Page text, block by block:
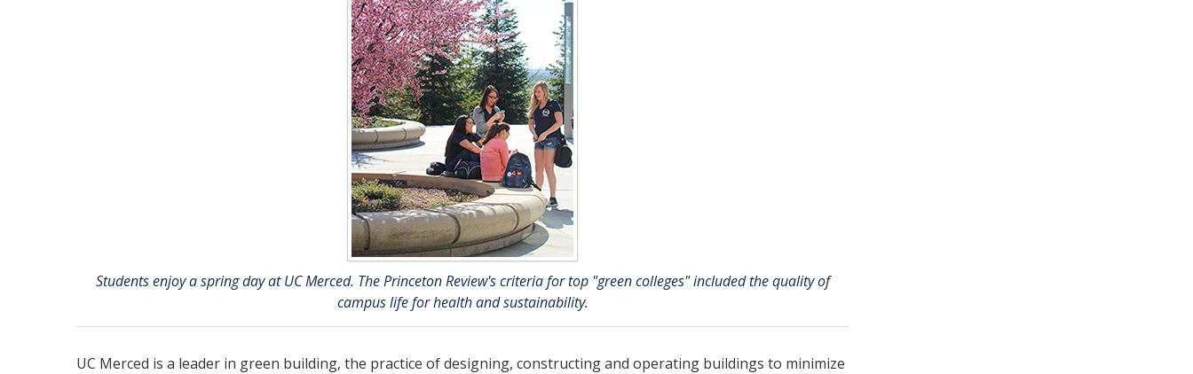
Students enjoy a spring day at UC Merced. The Princeton Review's criteria for top "green colleges" included the quality of
campus life for health and sustainability.
UC Merced is a leader in green building, the practice of designing, constructing and operating buildings to minimize